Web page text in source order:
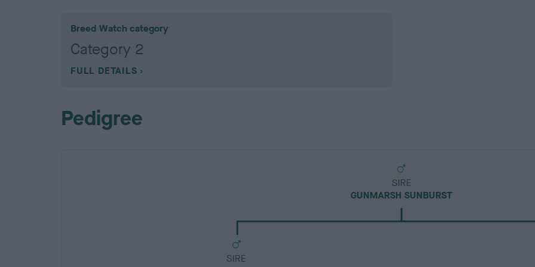
Breed Watch category
Category 2
FULL DETAILS
Pedigree
SIRE
GUNMARSH SUNBURST
SIRE